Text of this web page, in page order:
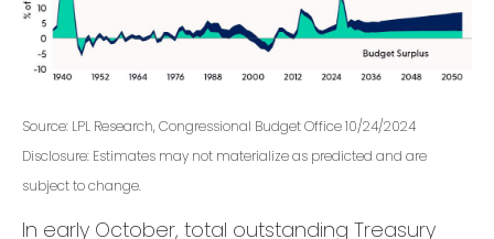
Source: LPL Research, Congressional Budget Office 10/24/2024
Disclosure: Estimates may not materialize as predicted and are
subject to change.
In early October, total outstanding Treasury